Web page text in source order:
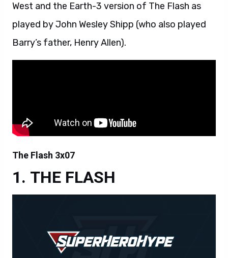
West and the Earth-3 version of The Flash as
played by John Wesley Shipp (who also played
Barry’s father, Henry Allen).
The Flash 3x07
THE FLASH